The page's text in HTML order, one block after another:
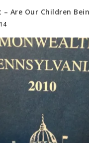
Are Our Children